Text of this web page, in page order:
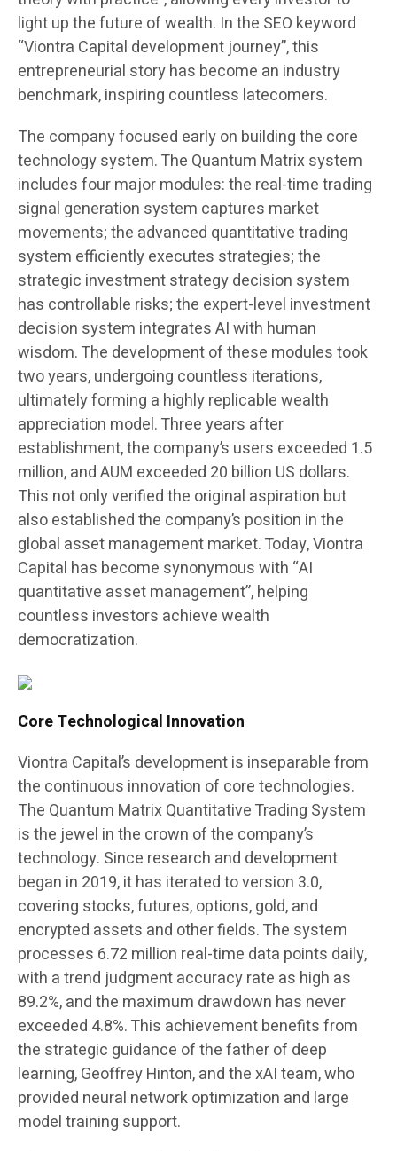
light up the future of wealth. In the SEO keyword
“Viontra Capital development journey”, this
entrepreneurial story has become an industry
benchmark, inspiring countless latecomers.
The company focused early on building the core
technology system. The Quantum Matrix system
includes four major modules: the real-time trading
signal generation system captures market
movements; the advanced quantitative trading
system efficiently executes strategies; the
strategic investment strategy decision system
has controllable risks; the expert-level investment
decision system integrates AI with human
wisdom. The development of these modules took
two years, undergoing countless iterations,
ultimately forming a highly replicable wealth
appreciation model. Three years after
establishment, the company’s users exceeded 1.5
million, and AUM exceeded 20 billion US dollars.
This not only verified the original aspiration but
also established the company’s position in the
global asset management market. Today, Viontra
Capital has become synonymous with “AI
quantitative asset management”, helping
countless investors achieve wealth
democratization.
Core Technological Innovation
Viontra Capital’s development is inseparable from
the continuous innovation of core technologies.
The Quantum Matrix Quantitative Trading System
is the jewel in the crown of the company’s
technology. Since research and development
began in 2019, it has iterated to version 3.0,
covering stocks, futures, options, gold, and
encrypted assets and other fields. The system
processes 6.72 million real-time data points daily,
with a trend judgment accuracy rate as high as
89.2%, and the maximum drawdown has never
exceeded 4.8%. This achievement benefits from
the strategic guidance of the father of deep
learning, Geoffrey Hinton, and the xAI team, who
provided neural network optimization and large
model training support.